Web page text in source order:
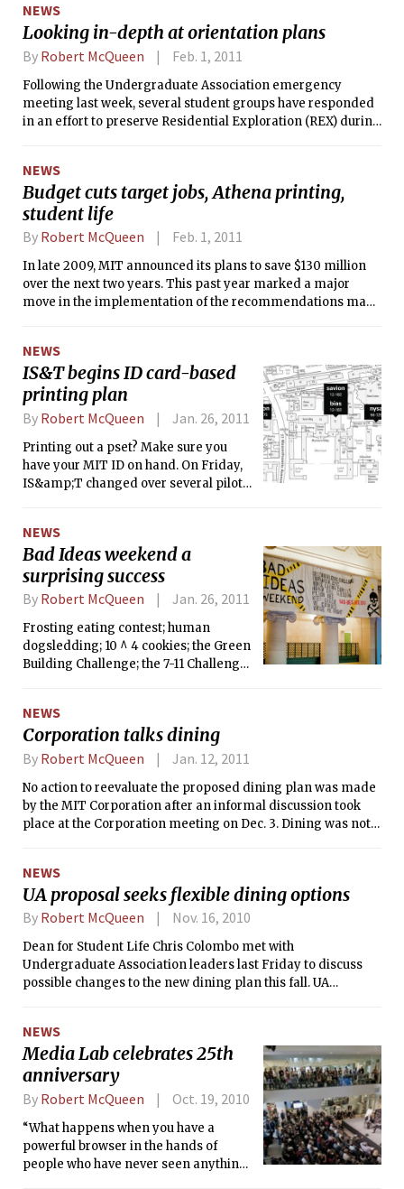
succeed outgoing Chancellor Phillip L.
Clay PhD ’75.
NEWS
Looking in-depth at orientation plans
By Robert McQueen Feb. 1, 2011
Following the Undergraduate Association emergency
meeting last week, several student groups have responded
in an effort to preserve Residential Exploration (REX) during
to timing conflicts, which could cut back on available time
during the REX period. The final scheduling decision rests
with Chancellor Phillip L. Clay PhD ’75, and will be made by
mid-February, according to Julie B. Norman, Senior
Associate Dean and Director of Undergraduate Academic
and Advising Programming.
NEWS
Budget cuts target jobs, Athena printing,
student life
By Robert McQueen Feb. 1, 2011
In late 2009, MIT announced its plans to save $130 million
over the next two years. This past year marked a major
move in the implementation of the recommendations made
departments and divisions at MIT.
NEWS
IS&T begins ID card-based
printing plan
By Robert McQueen Jan. 26, 2011
Printing out a pset? Make sure you
have your MIT ID on hand. On Friday,
IS&amp;T changed over several pilot
students to swipe their card to
complete the print job. Pharos will be
the future of printing at MIT.
NEWS
Bad Ideas weekend a
surprising success
By Robert McQueen Jan. 26, 2011
Frosting eating contest; human
dogsledding; 10 ^ 4 cookies; the Green
Building Challenge; the 7-11 Challenge.
NEWS
Corporation talks dining
By Robert McQueen Jan. 12, 2011
No action to reevaluate the proposed dining plan was made
by the MIT Corporation after an informal discussion took
place at the Corporation meeting on Dec. 3. Dining was not
NEWS
UA proposal seeks flexible dining options
By Robert McQueen Nov. 16, 2010
Dean for Student Life Chris Colombo met with
Undergraduate Association leaders last Friday to discuss
possible changes to the new dining plan this fall. UA
decide their own dining plan and current upperclassman
could opt out of the new dining plan.
NEWS
Media Lab celebrates 25th
anniversary
By Robert McQueen Oct. 19, 2010
“What happens when you have a
powerful browser in the hands of
people who have never seen anything